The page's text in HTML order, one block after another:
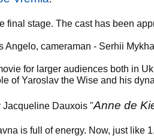
final stage. The cast has been
Angelo, cameraman - Serhii
for larger audiences both in
of Yaroslav the Wise and his
Jacqueline Dauxois "Anne de
is full of energy. Now, just like